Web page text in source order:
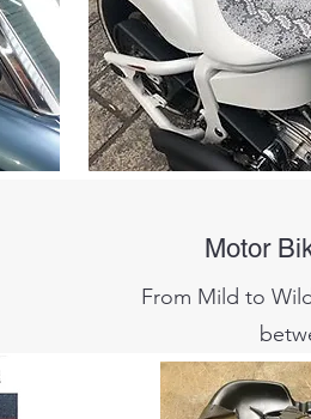
Motor
From Mild to